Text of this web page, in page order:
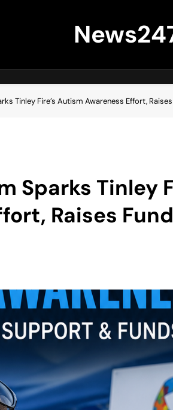
Tinley Fire’s Autism Awareness Effort,
Sparks Tinley
Raises